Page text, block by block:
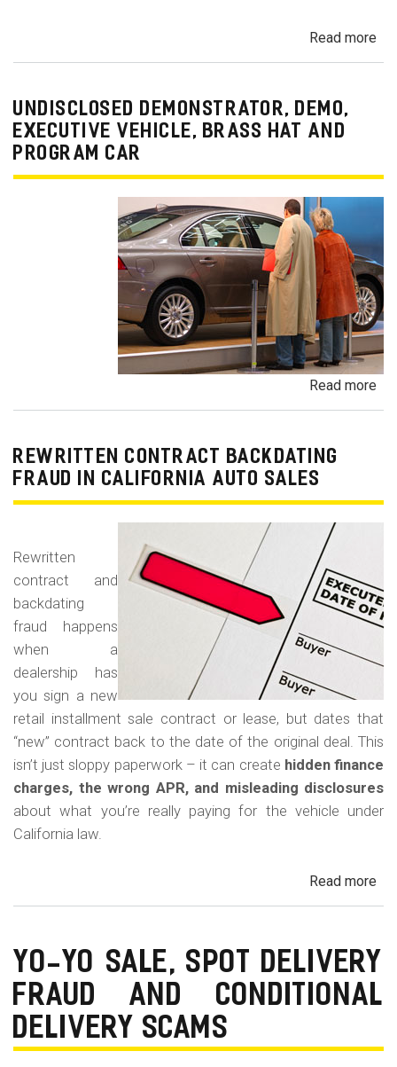
Read more
UNDISCLOSED DEMONSTRATOR, DEMO,
EXECUTIVE VEHICLE, BRASS HAT AND
PROGRAM CAR
Read more
Car
REWRITTEN CONTRACT BACKDATING
FRAUD IN CALIFORNIA AUTO SALES
Rewritten
contract and
backdating
fraud happens
when a
dealership has
you sign a new
retail installment sale contract or lease, but dates that
“new” contract back to the date of the original deal. This
isn’t just sloppy paperwork – it can create hidden finance
charges, the wrong APR, and misleading disclosures
about what you’re really paying for the vehicle under
California law.
Read more
YO-YO SALE, SPOT DELIVERY
FRAUD AND CONDITIONAL
DELIVERY SCAMS